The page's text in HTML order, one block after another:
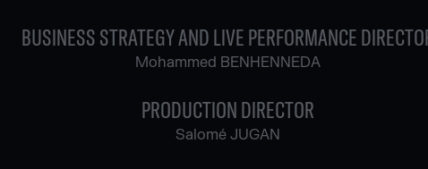
BUSINESS STRATEGY AND LIVE PERFORMANCE
Mohammed BENHENNEDA
PRODUCTION DIRECTOR
Salomé JUGAN